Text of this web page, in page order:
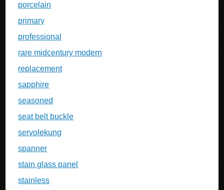
porcelain
primary
professional
rare midcentury modern
replacement
sapphire
seasoned
seat belt buckle
servolekung
spanner
stain glass panel
stainless